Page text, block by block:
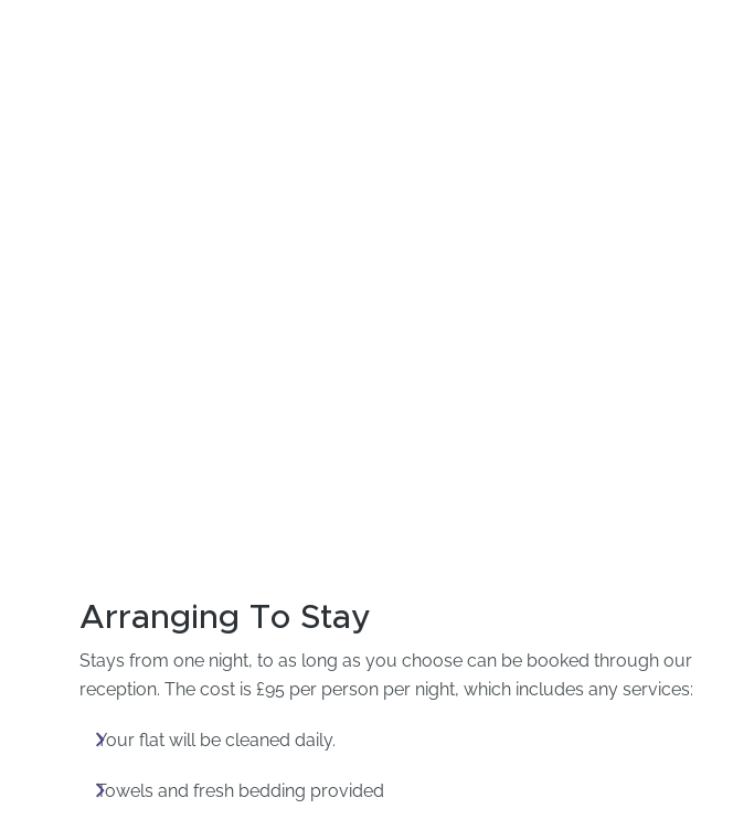
Arranging To Stay
Stays from one night, to as long as you choose can be booked through our
reception. The cost is £95 per person per night, which includes any services:
Your flat will be cleaned daily.
Towels and fresh bedding provided